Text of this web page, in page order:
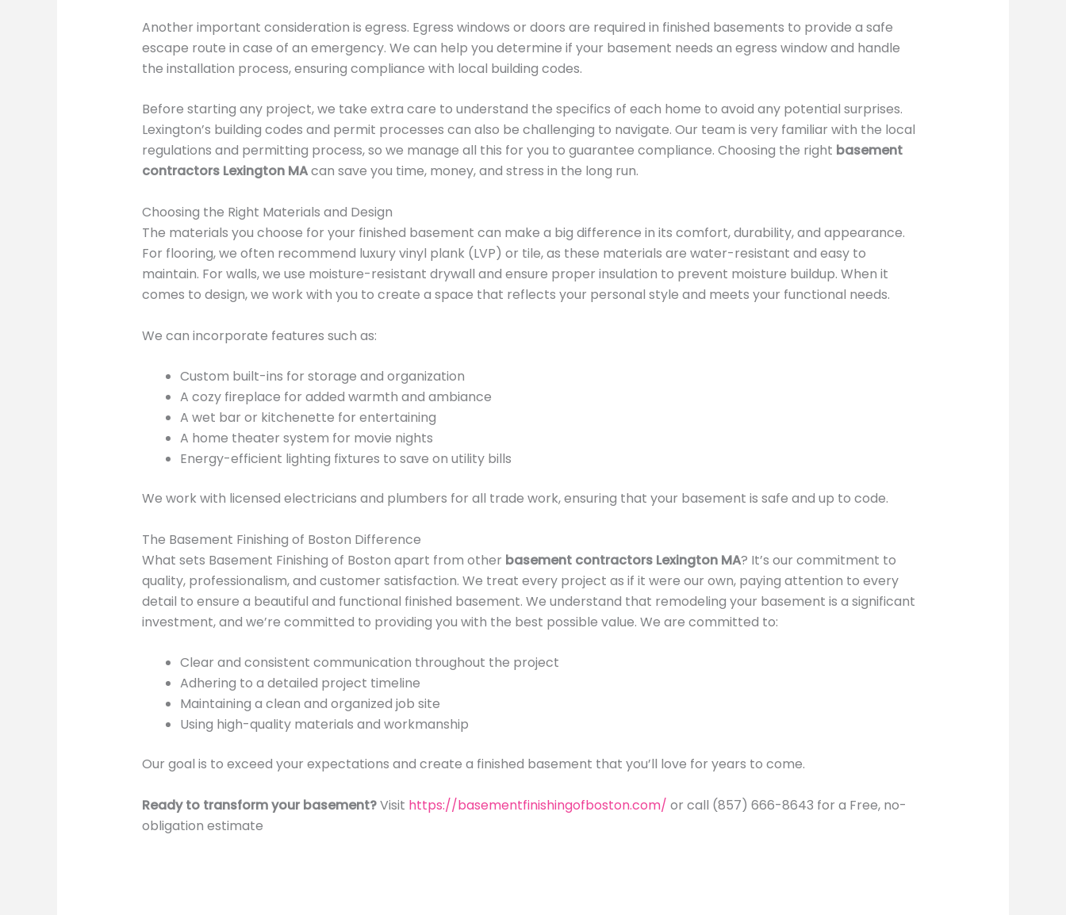
Another important consideration is egress. Egress windows or doors are required in finished basements to provide a safe
escape route in case of an emergency. We can help you determine if your basement needs an egress window and handle
the installation process, ensuring compliance with local building codes.
Before starting any project, we take extra care to understand the specifics of each home to avoid any potential surprises.
Lexington’s building codes and permit processes can also be challenging to navigate. Our team is very familiar with the local
regulations and permitting process, so we manage all this for you to guarantee compliance. Choosing the right basement
contractors Lexington MAcan save you time, money, and stress in the long run.
Choosing the Right Materials and Design
The materials you choose for your finished basement can make a big difference in its comfort, durability, and appearance.
For flooring, we often recommend luxury vinyl plank (LVP) or tile, as these materials are water-resistant and easy to
maintain. For walls, we use moisture-resistant drywall and ensure proper insulation to prevent moisture buildup. When it
comes to design, we work with you to create a space that reflects your personal style and meets your functional needs.
We can incorporate features such as:
Custom built-ins for storage and organization
A cozy fireplace for added warmth and ambiance
A wet bar or kitchenette for entertaining
A home theater system for movie nights
Energy-efficient lighting fixtures to save on utility bills
We work with licensed electricians and plumbers for all trade work, ensuring that your basement is safe and up to code.
The Basement Finishing of Boston Difference
What sets Basement Finishing of Boston apart from other basement contractors Lexington MA? It’s our commitment to
quality, professionalism, and customer satisfaction. We treat every project as if it were our own, paying attention to every
detail to ensure a beautiful and functional finished basement. We understand that remodeling your basement is a significant
investment, and we’re committed to providing you with the best possible value. We are committed to:
Clear and consistent communication throughout the project
Adhering to a detailed project timeline
Maintaining a clean and organized job site
Using high-quality materials and workmanship
Our goal is to exceed your expectations and create a finished basement that you’ll love for years to come.
Ready to transform your basement?Visit https://basementfinishingofboston.com/ or call (857) 666-8643 for a Free, no-
obligation estimate